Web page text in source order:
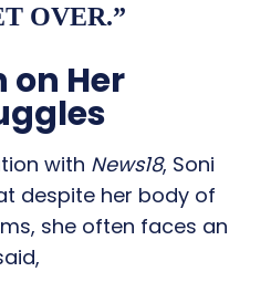
OVER.”
on Her
with News18, Soni
despite her body of
she often faces an